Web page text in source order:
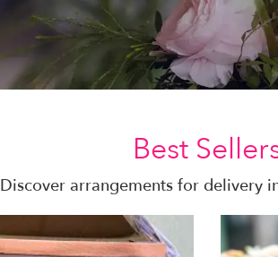
Best
Discover arrangements for delivery